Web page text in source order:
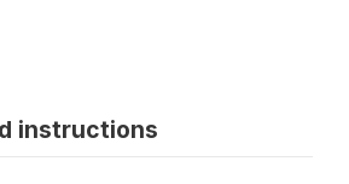
instructions